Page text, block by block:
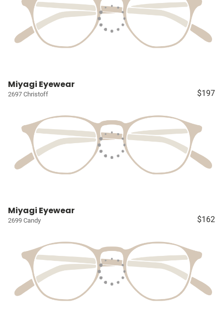
Miyagi Eyewear
2697 Christoff $197
Miyagi Eyewear
2699 Candy $162